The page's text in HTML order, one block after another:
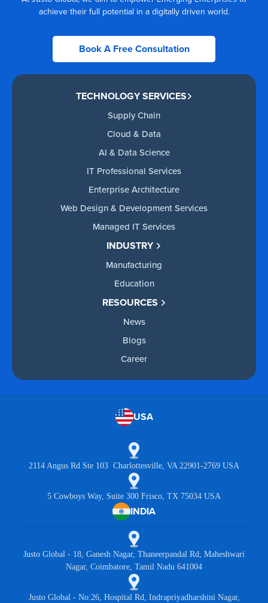
achieve their full potential in a digitally driven world.
Book A Free Consultation
TECHNOLOGY SERVICES
Supply Chain
Cloud & Data
AI & Data Science
IT Professional Services
Enterprise Architecture
Web Design & Development Services
Managed IT Services
INDUSTRY
Manufacturing
Education
RESOURCES
News
Blogs
Career
USA
2114 Angus Rd Ste 103 Charlottesville, VA 22901-2769 USA
5 Cowboys Way, Suite 300 Frisco, TX 75034 USA
INDIA
Justo Global - 18, Ganesh Nagar, Thaneerpandal Rd, Maheshwari
Nagar, Coimbatore, Tamil Nadu 641004
Justo Global - No:26, Hospital Rd, Indrapriyadharshini Nagar,